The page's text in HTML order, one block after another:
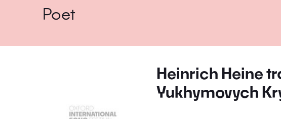
Poet
Heinrich Heine
Yukhymovych